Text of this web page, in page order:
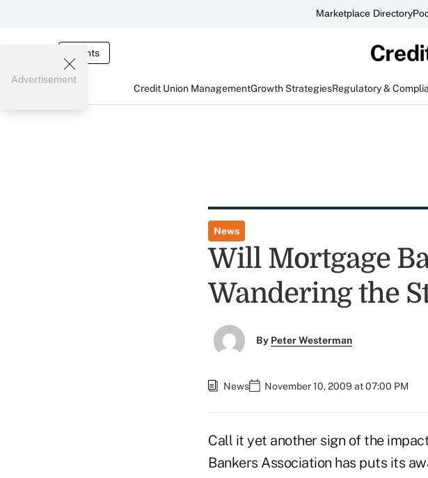
Marketplace Directory
Events
Credit Union ManagementGrowth StrategiesRegulatory &
Advertisement
News
Will Mortgage
Wandering the
By Peter Westerman
News November 10, 2009 at 07:00 PM
Call it yet another sign of the
Bankers Association has puts its